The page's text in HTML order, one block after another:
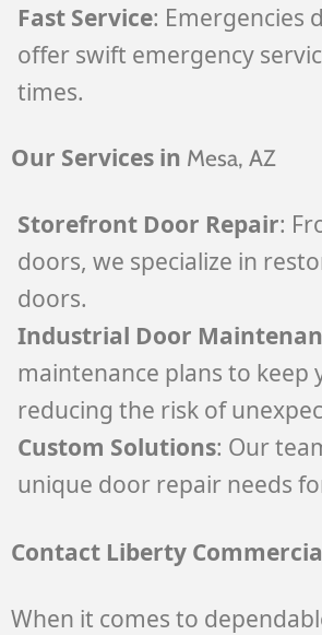
Fast Service: Emergencies
offer swift emergency
times.
Our Services in Mesa, AZ
Storefront Door Repair:
doors, we specialize in
doors.
Industrial Door
maintenance plans to
reducing the risk of
Custom Solutions: Our
unique door repair needs
Contact Liberty
When it comes to